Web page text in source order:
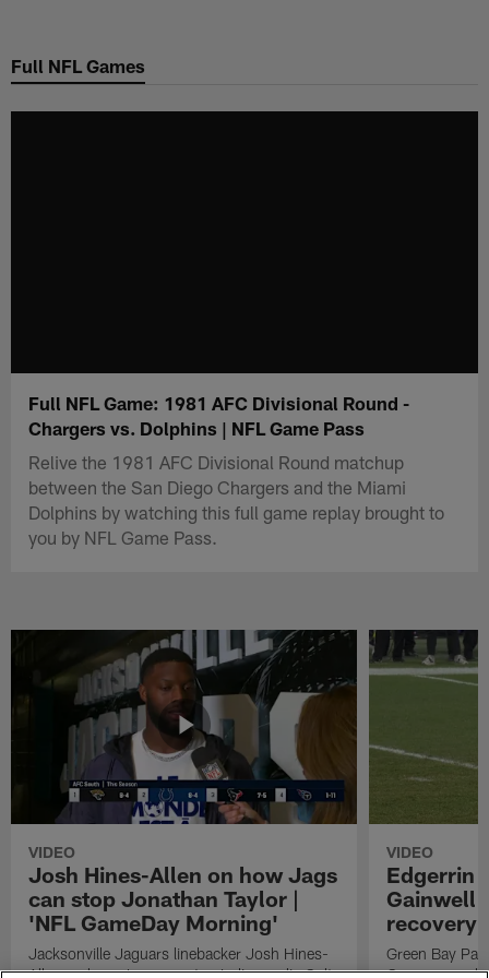
main
Full NFL Games
Full NFL Game: 1981 AFC Divisional Round -
Chargers vs. Dolphins | NFL Game Pass
Relive the 1981 AFC Divisional Round matchup
between the San Diego Chargers and the Miami
Dolphins by watching this full game replay brought to
you by NFL Game Pass.
VIDEO
Josh Hines-Allen on how Jags
can stop Jonathan Taylor |
'NFL GameDay Morning'
Jacksonville Jaguars linebacker Josh Hines-
Allen on how Jags can stop Indianapolis Colts
VIDEO
Edgerrin
Gainwell
recovery
Green Bay
Cooper